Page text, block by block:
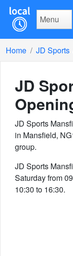
Menu
Home JD Sports
JD
JD Sports
in Mansfield,
group.
JD Sports
Saturday from
10:30 to 16:30.